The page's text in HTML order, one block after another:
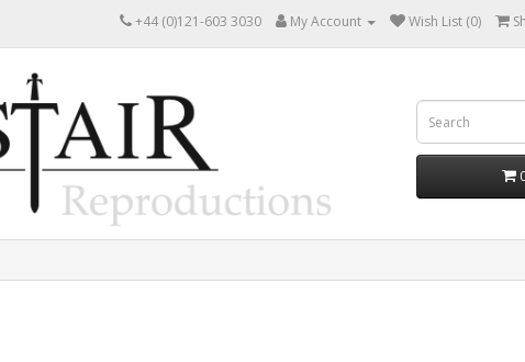
+44 (0)121-603 3030 My Account Wish List (0)